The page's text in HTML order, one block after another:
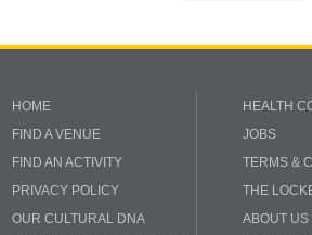
HOME
HEALTH
FIND A VENUE
JOBS
FIND AN ACTIVITY
TERMS &
PRIVACY POLICY
THE
OUR CULTURAL DNA
ABOUT US